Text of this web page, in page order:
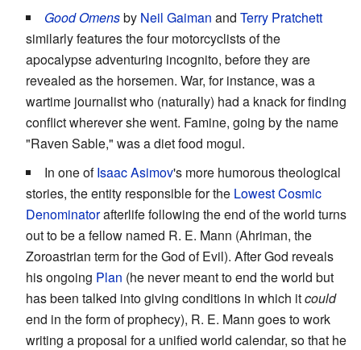
Good Omensby Neil Gaiman and Terry Pratchett
similarly features the four motorcyclists of the
apocalypse adventuring incognito, before they are
revealed as the horsemen. War, for instance, was a
wartime journalist who (naturally) had a knack for finding
conflict wherever she went. Famine, going by the name
"Raven Sable," was a diet food mogul.
In one ofIsaac Asimov's more humorous theological
stories, the entity responsible for the Lowest Cosmic
Denominatorafterlife following the end of the world turns
out to be a fellow named R. E. Mann (Ahriman, the
Zoroastrian term for the God of Evil). After God reveals
his ongoing Plan (he never meant to end the world but
has been talked into giving conditions in which itcould
end in the form of prophecy), R. E. Mann goes to work
writing a proposal for a unified world calendar, so that he